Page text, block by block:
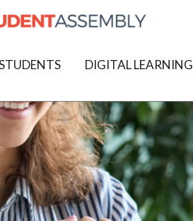
DIGITAL LEARNING